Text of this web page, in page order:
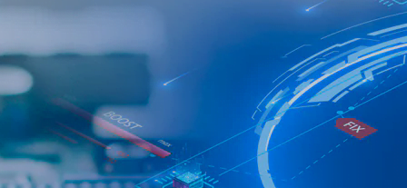
跳
内
容